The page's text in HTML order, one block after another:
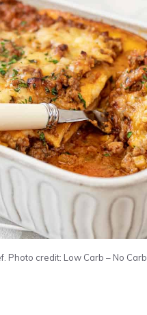
Photo credit: Low Carb – No Carb.